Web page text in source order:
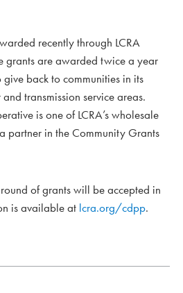
recently through LCRA
grants are awarded twice a year
give back to communities in its
transmission service areas.
is one of LCRA’s wholesale
partner in the Community Grants
of grants will be accepted in
is available at lcra.org/cdpp.